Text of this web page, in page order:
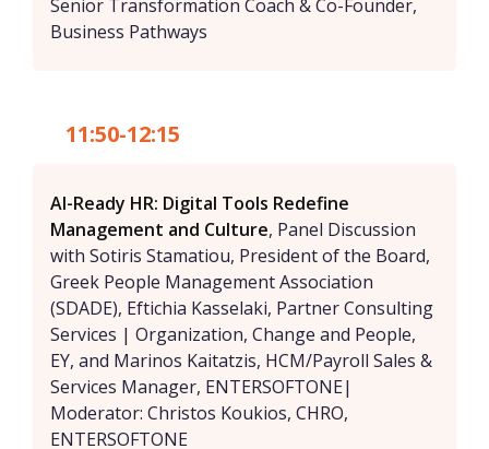
Senior Transformation Coach & Co-Founder,
Business Pathways
11:50-12:15
AI-Ready HR: Digital Tools Redefine
Management and Culture, Panel Discussion
with Sotiris Stamatiou, President of the Board,
Greek People Management Association
(SDADE), Eftichia Kasselaki, Partner Consulting
Services | Organization, Change and People,
EY, and Marinos Kaitatzis, HCM/Payroll Sales &
Services Manager, ENTERSOFTONE|
Moderator: Christos Koukios, CHRO,
ENTERSOFTONE